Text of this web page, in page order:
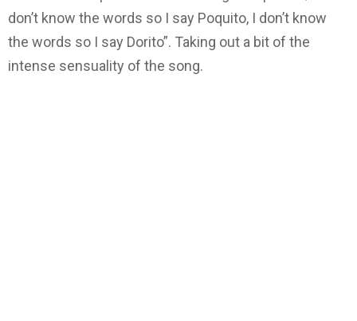
don’t know the words so I say Poquito, I don’t know
the words so I say Dorito”. Taking out a bit of the
intense sensuality of the song.